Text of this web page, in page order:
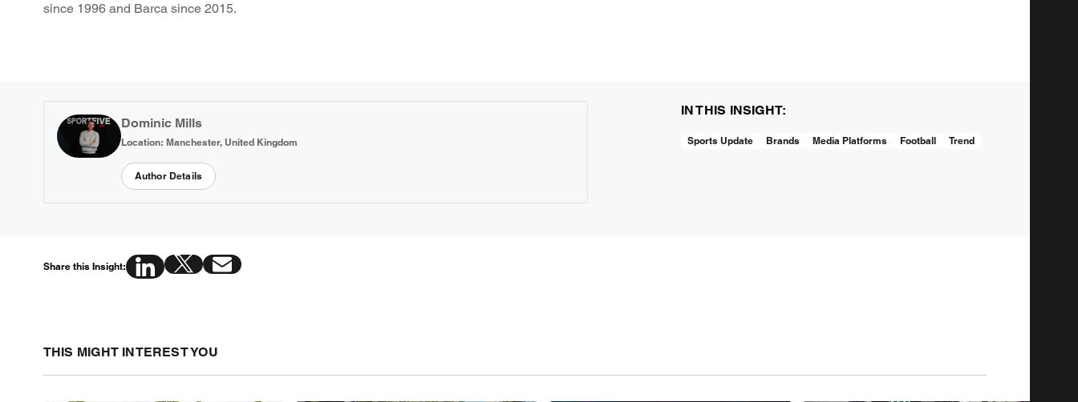
since 1996 and Barca since 2015.
Dominic Mills
Location: Manchester, United Kingdom
Author Details
IN THIS INSIGHT:
Sports Update Brands Media Platforms Football Trend
Share this Insight:
THIS MIGHT INTEREST YOU